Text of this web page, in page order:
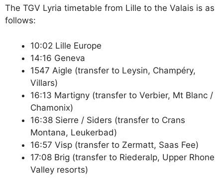
The TGV Lyria timetable from Lille to the Valais is as
follows:
10:02 Lille Europe
14:16 Geneva
1547 Aigle (transfer to Leysin, Champéry,
Villars)
16:13 Martigny (transfer to Verbier, Mt Blanc /
Chamonix)
16:38 Sierre / Siders (transfer to Crans
Montana, Leukerbad)
16:57 Visp (transfer to Zermatt, Saas Fee)
17:08 Brig (transfer to Riederalp, Upper Rhone
Valley resorts)